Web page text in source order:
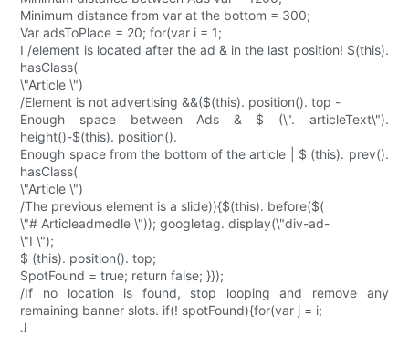
Minimum distance from var at the bottom = 300;
Var adsToPlace = 20; for(var i = 1;
I /element is located after the ad & in the last position! $(this).
hasClass(
\"Article \")
/Element is not advertising &&($(this). position(). top -
Enough space between Ads & $ (\". articleText\").
height()-$(this). position().
Enough space from the bottom of the article | $ (this). prev().
hasClass(
\"Article \")
/The previous element is a slide)){$(this). before($(
\"# Articleadmedle \")); googletag. display(\"div-ad-
\"I \");
$ (this). position(). top;
SpotFound = true; return false; }});
/If no location is found, stop looping and remove any
remaining banner slots. if(! spotFound){for(var j = i;
J